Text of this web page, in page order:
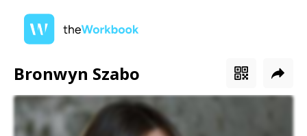
Bronwyn Szabo